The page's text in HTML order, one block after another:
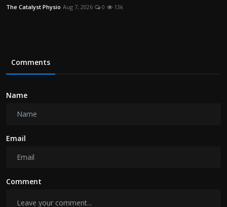
The Catalyst Physio Aug 7, 2026 0 13k
Comments
Name
Email
Comment